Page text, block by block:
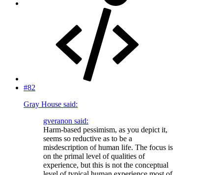
#82
Gray House said:
gveranon said:
Harm-based pessimism, as you depict it,
seems so reductive as to be a
misdescription of human life. The focus is
on the primal level of qualities of
experience, but this is not the conceptual